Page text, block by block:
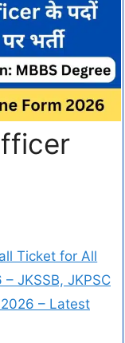
Ticket for All
JKSSB, JKPSC
– Latest